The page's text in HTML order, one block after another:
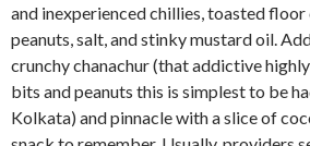
and inexperienced chillies, toasted
peanuts, salt, and stinky mustard oil.
crunchy chanachur (that addictive
bits and peanuts this is simplest to be
Kolkata) and pinnacle with a slice of